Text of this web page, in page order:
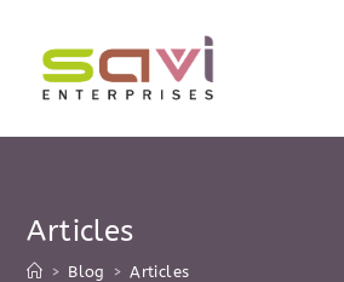
content
Articles
> Blog > Articles